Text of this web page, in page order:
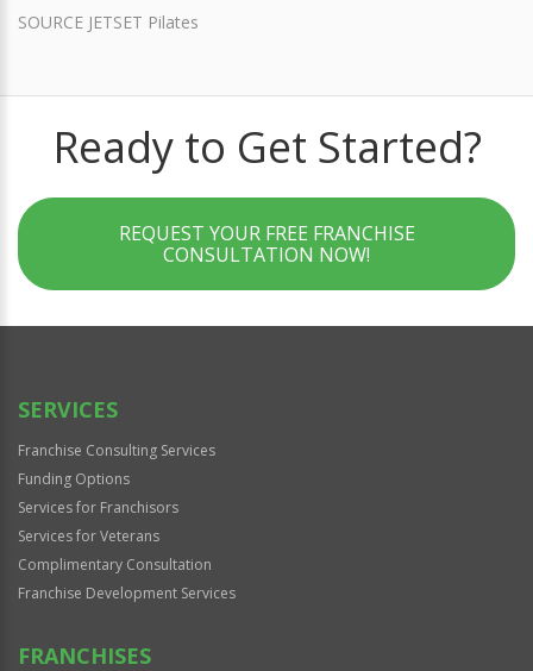
SOURCE JETSET Pilates
Ready to Get Started?
REQUEST YOUR FREE FRANCHISE
CONSULTATION NOW!
SERVICES
Franchise Consulting Services
Funding Options
Services for Franchisors
Services for Veterans
Complimentary Consultation
Franchise Development Services
FRANCHISES